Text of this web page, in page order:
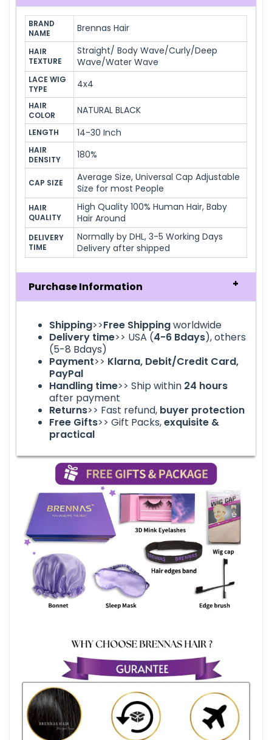
BRAND
NAME
Brennas Hair
HAIR
TEXTURE
Straight/ Body Wave/Curly/Deep
Wave/Water Wave
LACE WIG
TYPE
4x4
HAIR
COLOR
NATURAL BLACK
LENGTH 14-30 Inch
HAIR
DENSITY
180%
CAP SIZE
Average Size, Universal Cap Adjustable
Size for most People
HAIR
QUALITY
High Quality 100% Human Hair, Baby
Hair Around
DELIVERY
TIME
Normally by DHL, 3-5 Working Days
Delivery after shipped
Purchase Information
Shipping>>Free Shippingworldwide
Delivery time>> USA (4-6 Bdays), others
(5-8 Bdays)
Payment>> Klarna, Debit/Credit Card,
PayPal
Handling time>> Ship within 24 hours
after payment
Returns>> Fast refund, buyer protection
Free Gifts>> Gift Packs,exquisite &
practical